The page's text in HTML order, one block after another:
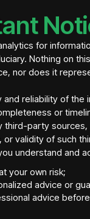
for
Nothing on
nor does it
reliability of the
or
third-party
or validity of such
understand and
your own risk;
advice or
advice